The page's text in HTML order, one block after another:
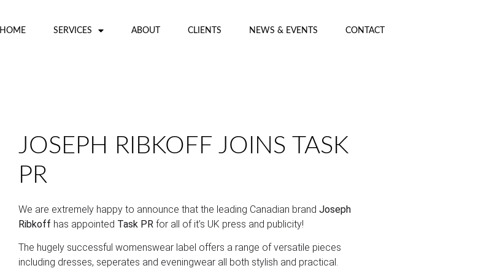
HOME SERVICES ABOUT CLIENTS NEWS & EVENTS CONTACT
JOSEPH RIBKOFF JOINS TASK
PR
We are extremely happy to announce that the leading Canadian brand Joseph
Ribkoff has appointed Task PR for all of it’s UK press and publicity!
The hugely successful womenswear label offers a range of versatile pieces
including dresses, seperates and eveningwear all both stylish and practical.